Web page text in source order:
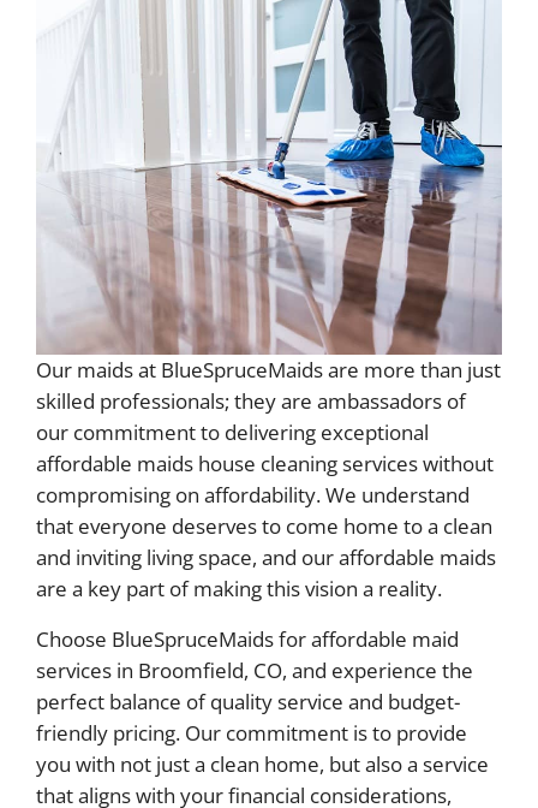
Our maids at BlueSpruceMaids are more than just
skilled professionals; they are ambassadors of
our commitment to delivering exceptional
affordable maids house cleaning services without
compromising on affordability. We understand
that everyone deserves to come home to a clean
and inviting living space, and our affordable maids
are a key part of making this vision a reality.
Choose BlueSpruceMaids for affordable maid
services in Broomfield, CO, and experience the
perfect balance of quality service and budget-
friendly pricing. Our commitment is to provide
you with not just a clean home, but also a service
that aligns with your financial considerations,